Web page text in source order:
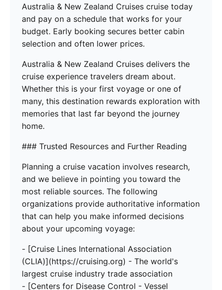
Australia & New Zealand Cruises cruise today
and pay on a schedule that works for your
budget. Early booking secures better cabin
selection and often lower prices.
Australia & New Zealand Cruises delivers the
cruise experience travelers dream about.
Whether this is your first voyage or one of
many, this destination rewards exploration with
memories that last far beyond the journey
home.
### Trusted Resources and Further Reading
Planning a cruise vacation involves research,
and we believe in pointing you toward the
most reliable sources. The following
organizations provide authoritative information
that can help you make informed decisions
about your upcoming voyage:
- [Cruise Lines International Association
(CLIA)](https://cruising.org) - The world's
largest cruise industry trade association
- [Centers for Disease Control - Vessel